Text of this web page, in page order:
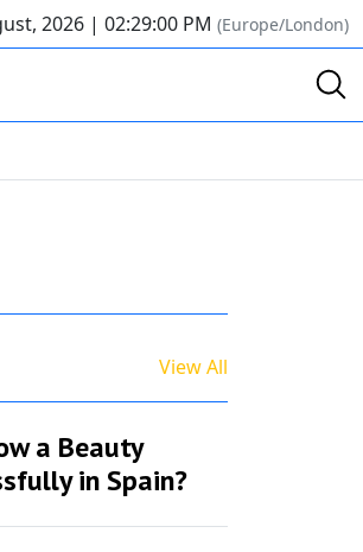
2026 | 02:29:00 PM (Europe/London)
View All
a Beauty
in Spain?